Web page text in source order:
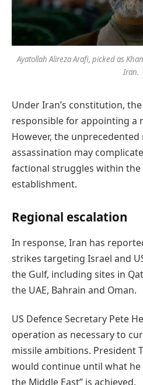
Ayatollah Alireza Arafi, picked as
Iran.
Under Iran’s constitution,
responsible for appointing a
However, the
assassination may
factional struggles within
establishment.
Regional escalation
In response, Iran has
strikes targeting Israel and
the Gulf, including sites in
the UAE, Bahrain and Oman.
US Defence Secretary Pete
operation as necessary to
missile ambitions. President
would continue until what he
the Middle East” is achieved.